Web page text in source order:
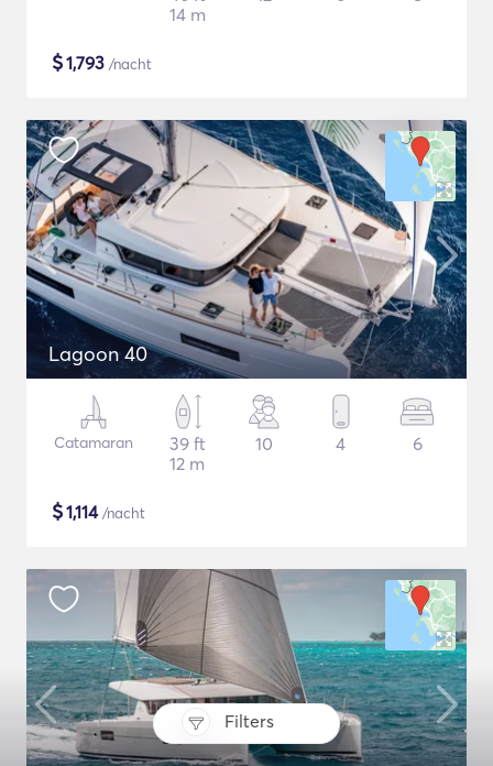
Filters
14 m
$1,793 /nacht
Lagoon 40
Catamaran
39 ft
12 m
10 4 6
$1,114/nacht